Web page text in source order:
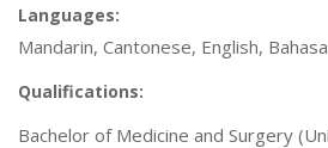
Languages:
Mandarin, Cantonese, English,
Qualifications:
Bachelor of Medicine and Surgery